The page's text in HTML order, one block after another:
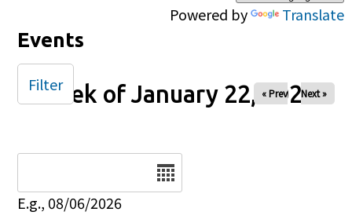
Powered by Translate
Events
Week of January 22, 2025
« Prev Next »
E.g., 08/06/2026
Filter